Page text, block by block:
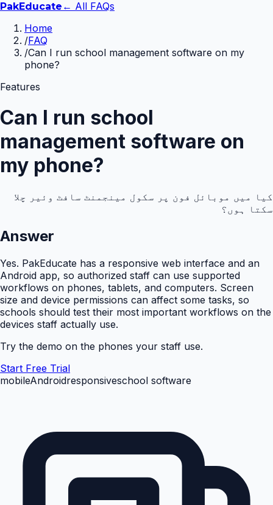
PakEducate ← All FAQs
Home
/FAQ
/Can I run school management software on my
phone?
Features
Can I run school
management software on
my phone?
کیا میں موبائل فون پر سکول مینجمنٹ سافٹ وئیر چلا
سکتا ہوں؟
Answer
Yes. PakEducate has a responsive web interface and an
Android app, so authorized staff can use supported
workflows on phones, tablets, and computers. Screen
size and device permissions can affect some tasks, so
schools should test their most important workflows on the
devices staff actually use.
Try the demo on the phones your staff use.
Start Free Trial
mobileAndroidresponsiveschool software